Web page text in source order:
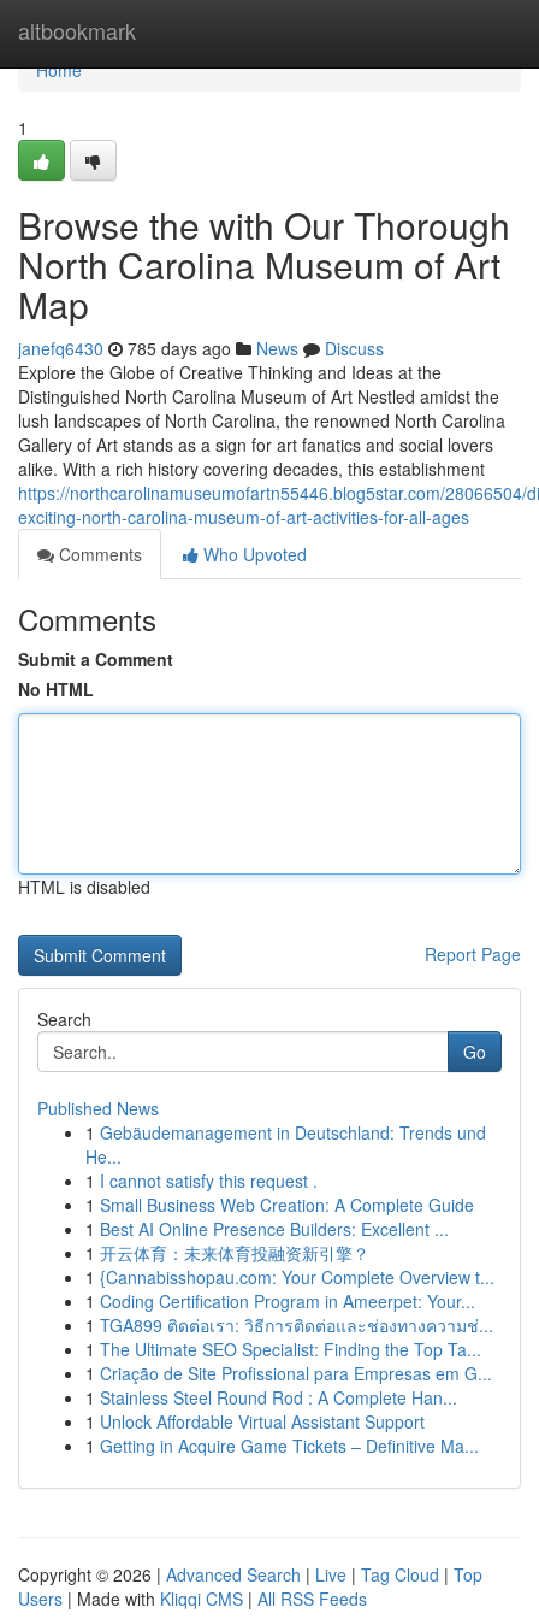
altbookmark
Home
Home
1
Browse the with Our Thorough
North Carolina Museum of Art
Map
janefq6430 785 days ago News
Discuss
Explore the Globe of Creative Thinking and Ideas at the
Distinguished North Carolina Museum of Art Nestled amidst the
lush landscapes of North Carolina, the renowned North Carolina
Gallery of Art stands as a sign for art fanatics and social lovers
alike. With a rich history covering decades, this establishment
https://northcarolinamuseumofartn55446.blog5star.com/28066504/
exciting-north-carolina-museum-of-art-activities-for-all-ages
Comments
Who Upvoted
Comments
Submit a Comment
No HTML
HTML is disabled
Report Page
Search
Go
Published News
1 Gebäudemanagement in Deutschland: Trends und
He...
1 I cannot satisfy this request .
1 Small Business Web Creation: A Complete Guide
1 Best AI Online Presence Builders: Excellent ...
1 开云体育：未来体育投融资新引擎？
1 {Cannabisshopau.com: Your Complete Overview t...
1 Coding Certification Program in Ameerpet: Your...
1 TGA899 ติดต่อเรา: วิธีการติดต่อและช่องทางความช่...
1 The Ultimate SEO Specialist: Finding the Top Ta...
1 Criação de Site Profissional para Empresas em G...
1 Stainless Steel Round Rod : A Complete Han...
1 Unlock Affordable Virtual Assistant Support
1 Getting in Acquire Game Tickets – Definitive Ma...
Copyright © 2026 | Advanced Search | Live | Tag Cloud | Top
Users | Made with Kliqqi CMS | All RSS Feeds